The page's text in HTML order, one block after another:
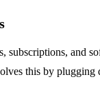
and
this by